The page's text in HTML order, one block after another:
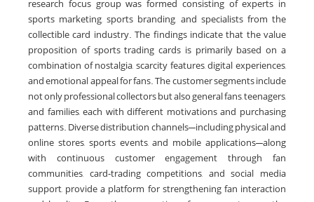
research focus group was formed consisting of experts in
sports marketing, sports branding, and specialists from the
collectible card industry. The findings indicate that the value
proposition of sports trading cards is primarily based on a
combination of nostalgia, scarcity features, digital experiences,
and emotional appeal for fans. The customer segments include
not only professional collectors but also general fans, teenagers,
and families, each with different motivations and purchasing
patterns. Diverse distribution channels—including physical and
online stores, sports events, and mobile applications—along
with continuous customer engagement through fan
communities, card‑trading competitions, and social media
support, provide a platform for strengthening fan interaction